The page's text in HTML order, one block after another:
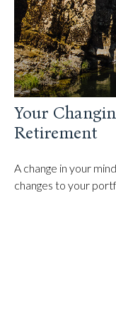
Your
Retirement
A change in your
changes to your